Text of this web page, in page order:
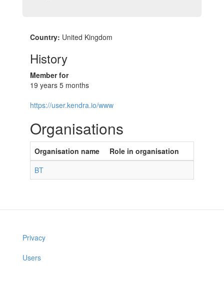
Country: United Kingdom
History
Member for
19 years 5 months
https://user.kendra.io/www
Organisations
Organisation name
Role in organisation
BT
Privacy
Users